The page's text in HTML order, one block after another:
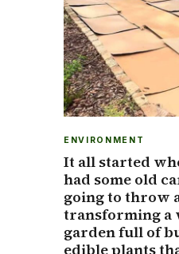
ENVIRONMENT
It all started
had some old
going to throw
transforming a
garden full of
edible plants